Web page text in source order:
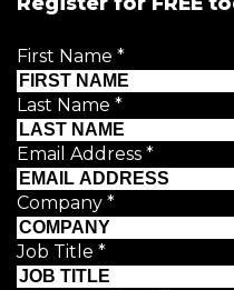
First Name *
Last Name *
Email Address *
Company *
Job Title *